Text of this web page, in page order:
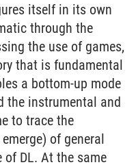
itself in its own
through the
the use of games,
that is fundamental
a bottom-up mode
the instrumental and
to trace the
of general
DL. At the same